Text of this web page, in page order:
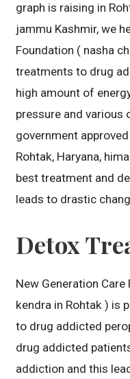
graph is raising in
jammu Kashmir, we
Foundation ( nasha
treatments to drug
high amount of
pressure and various
government
Rohtak, Haryana,
best treatment and
leads to drastic
Detox
New Generation
kendra in Rohtak ) is
to drug addicted
drug addicted
addiction and this